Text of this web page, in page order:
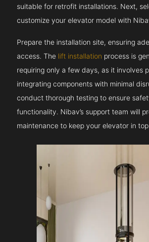
suitable for retrofit installations. Next,
customize your elevator model with
Prepare the installation site, ensuring
access. The lift installation process is
requiring only a few days, as it involves
integrating components with minimal
conduct thorough testing to ensure
functionality. Nibav’s support team will
maintenance to keep your elevator in